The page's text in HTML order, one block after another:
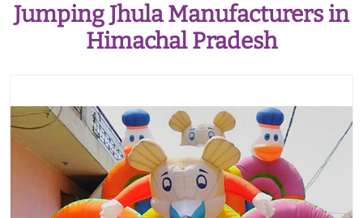
Jumping Jhula Manufacturers in
Himachal Pradesh